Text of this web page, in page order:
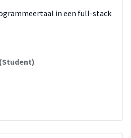
in een full-stack